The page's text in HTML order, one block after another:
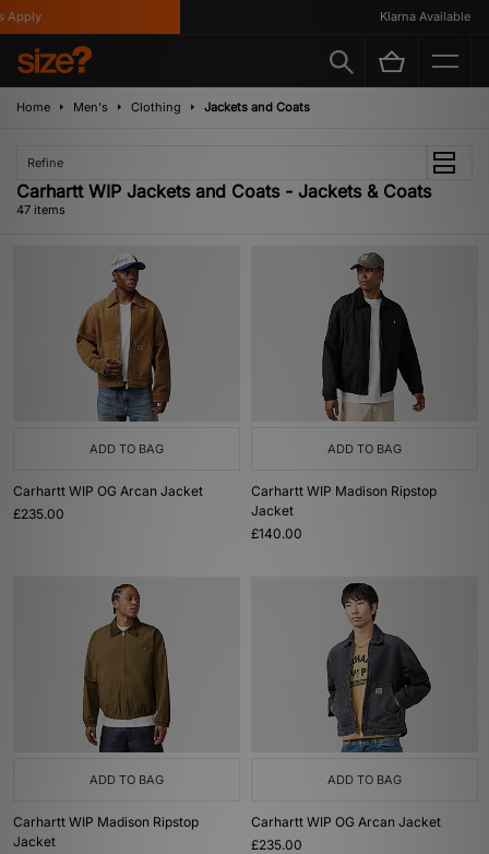
Klarna Available
Home Men's Clothing Jackets and Coats
Refine
Carhartt WIP Jackets and Coats - Jackets & Coats
47 items
ADD TO BAG
Carhartt WIP OG Arcan Jacket
£235.00
ADD TO BAG
Carhartt WIP Madison Ripstop
Jacket
£140.00
ADD TO BAG
Carhartt WIP Madison Ripstop
Jacket
ADD TO BAG
Carhartt WIP OG Arcan Jacket
£235.00